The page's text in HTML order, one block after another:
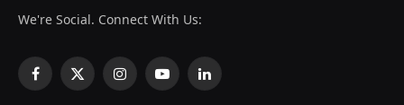
We're Social. Connect With Us:
Facebook
X
InstagramYouTubeLinkedIn